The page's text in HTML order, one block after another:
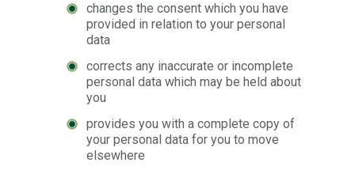
changes the consent which you have
provided in relation to your personal
data
corrects any inaccurate or incomplete
personal data which may be held about
you
provides you with a complete copy of
your personal data for you to move
elsewhere